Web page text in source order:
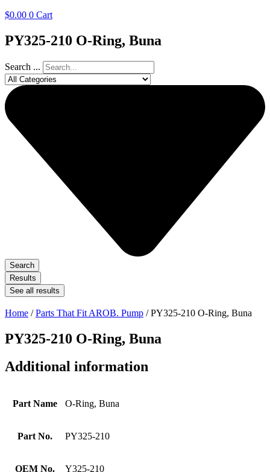
$0.00 0 Cart
PY325-210 O-Ring, Buna
Search ...
Search
Results
See all results
Home /Parts That Fit AROB. Pump / PY325-210 O-Ring, Buna
PY325-210 O-Ring, Buna
Additional information
Part Name O-Ring, Buna
Part No. PY325-210
OEM No. Y325-210